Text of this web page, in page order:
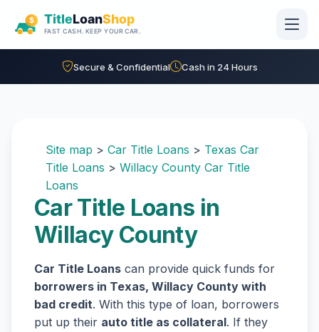
Secure & Confidential Cash in 24 Hours
Site map > Car Title Loans > Texas Car
Title Loans > Willacy County Car Title
Loans
Car Title Loans in
Willacy County
Car Title Loans can provide quick funds for
borrowers in Texas, Willacy County with
bad credit. With this type of loan, borrowers
put up their auto title as collateral. If they